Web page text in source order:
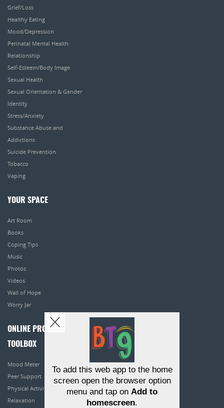
Grief/Loss
Healthy Eating
Mood/Depression
Perinatal Mental Health
Relationship
Self-Esteem/Body Image
Sexual Health
Sexual Orientation & Gender
Identity
Stress/Anxiety
Substance Abuse and
Addictions
Suicide Prevention
Tobacco
Vaping
YOUR SPACE
Art Room
Books
Coping Tips
Music
Photos
Videos
Wall of Hope
Worry Jar
ONLINE PROGRAMS
TOOLBOX
Mood Meter
Peer Support
Physical Activity
Relaxation
To add this web app to the home
screen open the browser option
menu and tap on Add to
homescreen.